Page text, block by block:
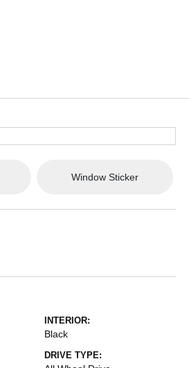
Window Sticker
INTERIOR:
Black
DRIVE TYPE: